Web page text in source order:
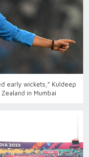
early wickets,” Kuldeep
in Mumbai